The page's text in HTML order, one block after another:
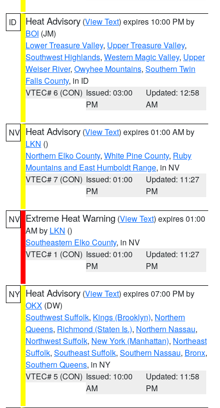
ID Heat Advisory (View Text) expires 10:00 PM by
BOI (JM)
Lower Treasure Valley, Upper Treasure Valley,
Southwest Highlands, Western Magic Valley, Upper
Weiser River, Owyhee Mountains, Southern Twin
Falls County, in ID
VTEC# 6 (CON) Issued: 03:00
PM
Updated: 12:58
AM
NV Heat Advisory (View Text) expires 01:00 AM by
LKN ()
Northern Elko County, White Pine County, Ruby
Mountains and East Humboldt Range, in NV
VTEC# 7 (CON) Issued: 01:00
PM
Updated: 11:27
PM
NV Extreme Heat Warning (View Text) expires 01:00
AM by LKN ()
Southeastern Elko County, in NV
VTEC# 1 (CON) Issued: 01:00
PM
Updated: 11:27
PM
NY Heat Advisory (View Text) expires 07:00 PM by
OKX (DW)
Southwest Suffolk, Kings (Brooklyn), Northern
Queens, Richmond (Staten Is.), Northern Nassau,
Northwest Suffolk, New York (Manhattan), Northeast
Suffolk, Southeast Suffolk, Southern Nassau, Bronx,
Southern Queens, in NY
VTEC# 5 (CON) Issued: 10:00
AM
Updated: 11:58
PM